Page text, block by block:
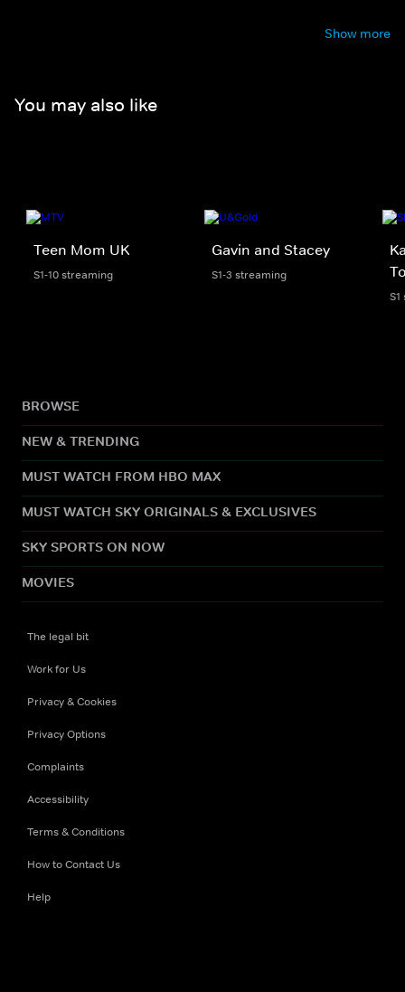
Show more
You may also like
Teen Mom UK
S1-10 streaming
Gavin and Stacey
S1-3 streaming
BROWSE
NEW & TRENDING
MUST WATCH FROM HBO MAX
MUST WATCH SKY ORIGINALS & EXCLUSIVES
SKY SPORTS ON NOW
MOVIES
The legal bit
Work for Us
Privacy & Cookies
Privacy Options
Complaints
Accessibility
Terms & Conditions
How to Contact Us
Help